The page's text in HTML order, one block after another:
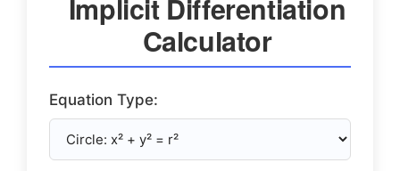
Implicit Differentiation
Calculator
Equation Type: